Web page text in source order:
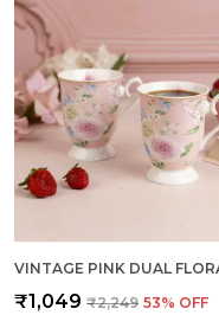
₹1,049 ₹2,249 53% OFF